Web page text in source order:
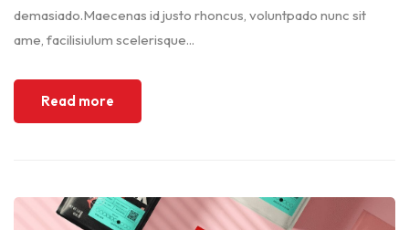
demasiado.Maecenas id justo rhoncus, voluntpado nunc sit
ame, facilisiulum scelerisque...
Read more